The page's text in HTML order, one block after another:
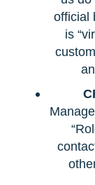
official
is